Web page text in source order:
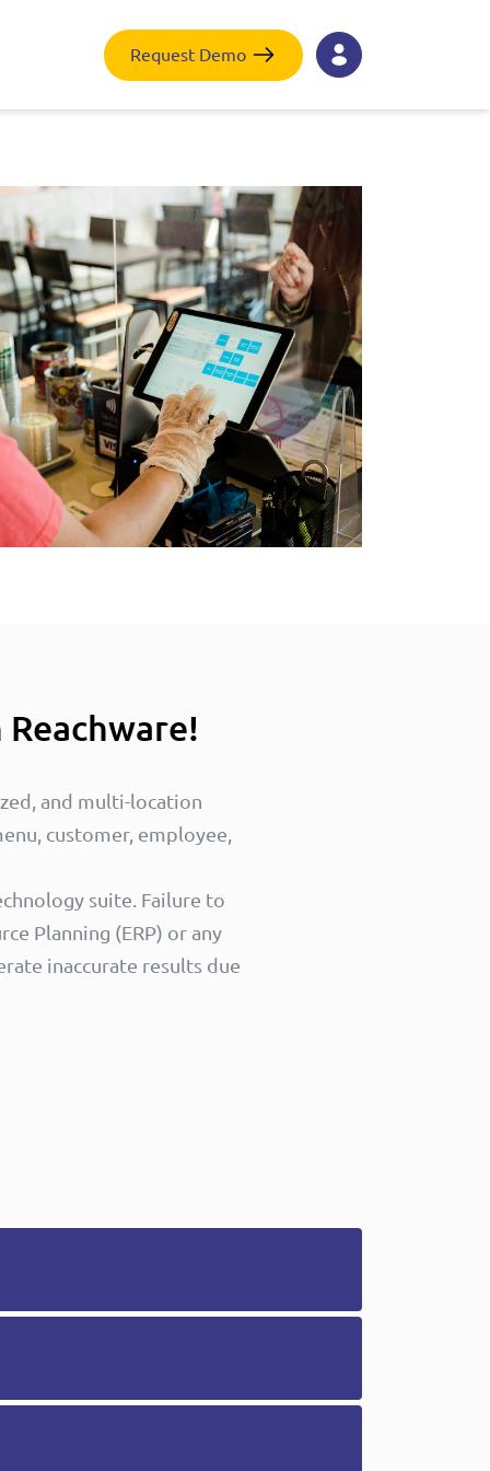
Request Demo
and multi-location
customer, employee,
suite. Failure to
Planning (ERP) or any
inaccurate results due